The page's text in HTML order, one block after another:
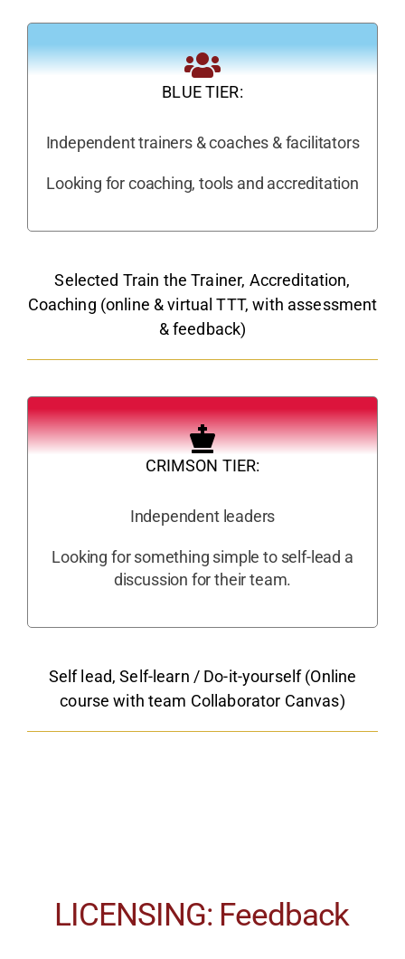
BLUE TIER:
Independent trainers & coaches & facilitators
Looking for coaching, tools and accreditation
Selected Train the Trainer, Accreditation,
Coaching (online & virtual TTT, with assessment
& feedback)
CRIMSON TIER:
Independent leaders
Looking for something simple to self-lead a
discussion for their team.
Self lead, Self-learn / Do-it-yourself (Online
course with team Collaborator Canvas)
LICENSING: Feedback